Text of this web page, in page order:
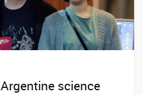
science